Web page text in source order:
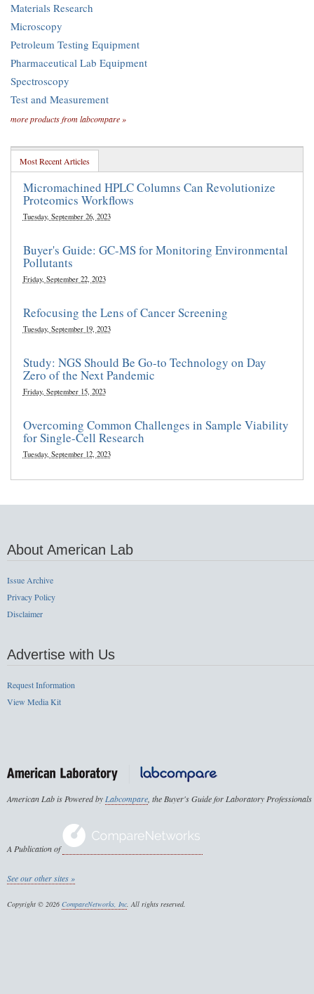
Materials Research
Microscopy
Petroleum Testing Equipment
Pharmaceutical Lab Equipment
Spectroscopy
Test and Measurement
more products from labcompare »
Most Recent Articles
Micromachined HPLC Columns Can Revolutionize
Proteomics Workflows
Tuesday, September 26, 2023
Buyer's Guide: GC-MS for Monitoring Environmental
Pollutants
Friday, September 22, 2023
Refocusing the Lens of Cancer Screening
Tuesday, September 19, 2023
Study: NGS Should Be Go-to Technology on Day
Zero of the Next Pandemic
Friday, September 15, 2023
Overcoming Common Challenges in Sample Viability
for Single-Cell Research
Tuesday, September 12, 2023
About American Lab
Issue Archive
Privacy Policy
Disclaimer
Advertise with Us
Request Information
View Media Kit
American Lab is Powered byLabcompare, the Buyer's Guide for Laboratory Professionals
A Publication of
See our other sites »
Copyright © 2026 CompareNetworks, Inc. All rights reserved.